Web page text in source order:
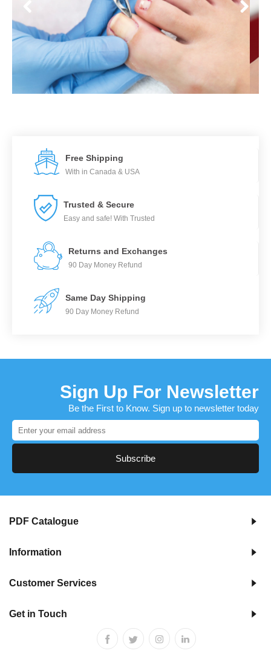
Free Shipping
With in Canada & USA
Trusted & Secure
Easy and safe! With Trusted
Returns and Exchanges
90 Day Money Refund
Same Day Shipping
90 Day Money Refund
Sign Up For Newsletter
Be the First to Know. Sign up to newsletter today
Subscribe
PDF Catalogue
Information
Customer Services
Get in Touch